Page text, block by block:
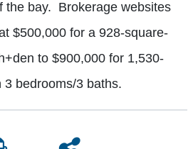
the bay. Brokerage websites
$500,000 for a 928-square-
to $900,000 for 1,530-
bedrooms/3 baths.